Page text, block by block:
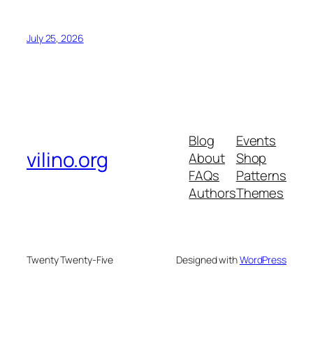
July 25, 2026
vilino.org
Blog
About
FAQs
Authors
Events
Shop
Patterns
Themes
Twenty Twenty-Five Designed withWordPress